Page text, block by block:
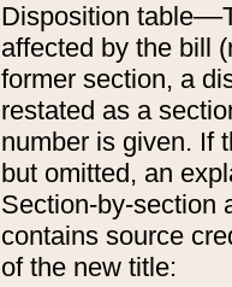
Disposition
affected by the bill
former section, a
restated as a
number is given. If
but omitted, an
Section-by-section
contains source
of the new title: